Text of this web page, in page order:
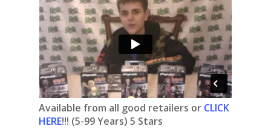
Available from all good retailers or CLICK
HERE!!! (5-99 Years) 5 Stars